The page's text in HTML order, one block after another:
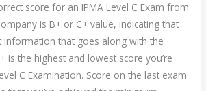
score for an IPMA Level C Exam from
is B+ or C+ value, indicating that
information that goes along with the
is the highest and lowest score you’re
C Examination. Score on the last exam